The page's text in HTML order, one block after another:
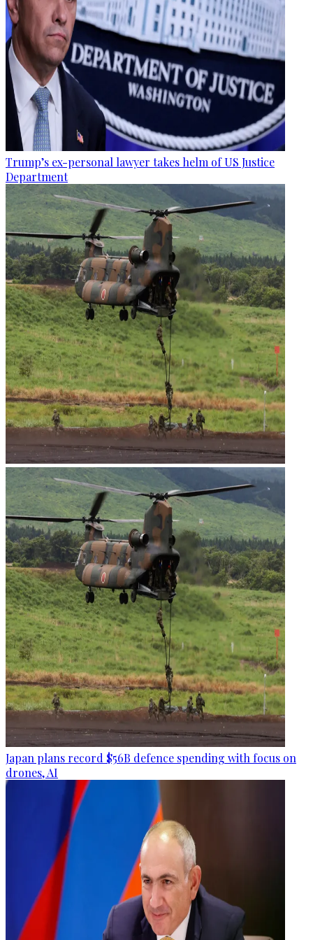
Trump’s ex-personal lawyer takes helm of US Justice
Department
Japan plans record $56B defence spending with focus on
drones, AI